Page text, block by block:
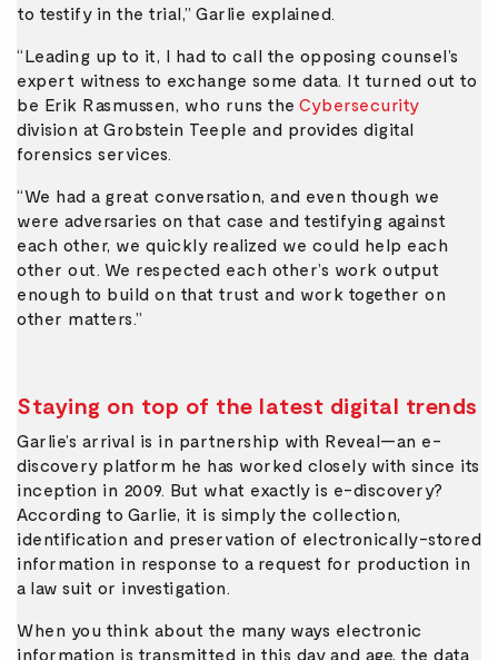
to testify in the trial,” Garlie explained.
“Leading up to it, I had to call the opposing counsel’s
expert witness to exchange some data. It turned out to
be Erik Rasmussen, who runs the Cybersecurity
division at Grobstein Teeple and provides digital
forensics services.
“We had a great conversation, and even though we
were adversaries on that case and testifying against
each other, we quickly realized we could help each
other out. We respected each other’s work output
enough to build on that trust and work together on
other matters.”
Staying on top of the latest digital trends
Garlie’s arrival is in partnership with Reveal—an e-
discovery platform he has worked closely with since its
inception in 2009. But what exactly is e-discovery?
According to Garlie, it is simply the collection,
identification and preservation of electronically-stored
information in response to a request for production in
a law suit or investigation.
When you think about the many ways electronic
information is transmitted in this day and age, the data